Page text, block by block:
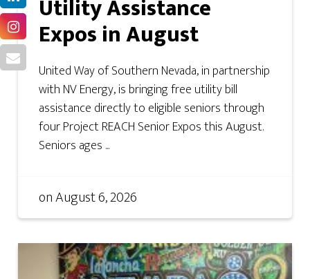
Utility Assistance
Expos in August
United Way of Southern Nevada, in partnership
with NV Energy, is bringing free utility bill
assistance directly to eligible seniors through
four Project REACH Senior Expos this August.
Seniors ages ...
onAugust 6, 2026